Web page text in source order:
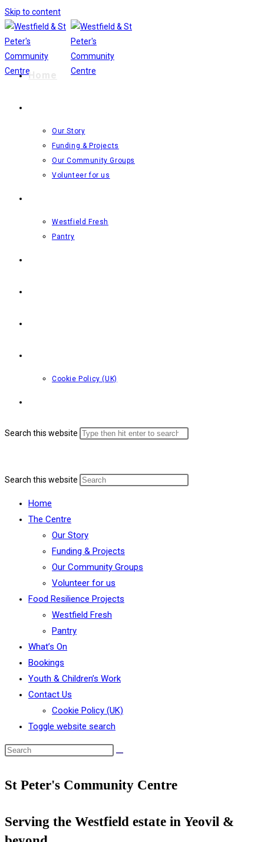
Skip to content
Home
Our Story
Funding & Projects
Our Community Groups
Volunteer for us
Westfield Fresh
Pantry
Cookie Policy (UK)
Search this website
Search this website
Home
The Centre
Our Story
Funding & Projects
Our Community Groups
Volunteer for us
Food Resilience Projects
Westfield Fresh
Pantry
What’s On
Bookings
Youth & Children’s Work
Contact Us
Cookie Policy (UK)
Toggle website search
St Peter's Community Centre
Serving the Westfield estate in Yeovil &